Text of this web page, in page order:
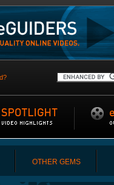
OTHER GEMS